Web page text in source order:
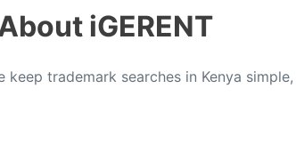
iGERENT
trademark searches in Kenya simple,